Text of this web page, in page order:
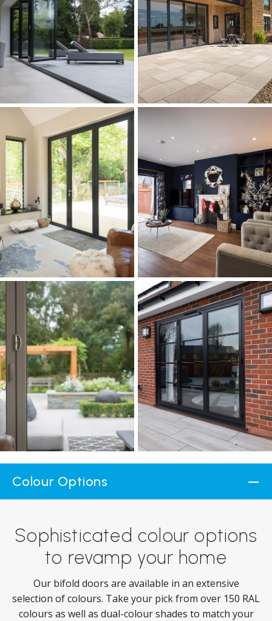
Colour Options
Sophisticated colour options
to revamp your home
Our bifold doors are available in an extensive
selection of colours. Take your pick from over 150 RAL
colours as well as dual-colour shades to match your